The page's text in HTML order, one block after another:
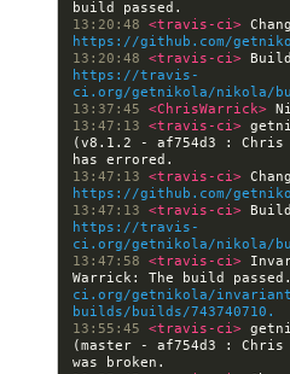
13:20:48 <travis-ci>
https://github.com/
13:20:48 <travis-ci>
https://travis-
ci.org/getnikola/nikola/
13:37:45 <ChrisWarrick>
13:47:13 <travis-ci>
(v8.1.2 - af754d3 : Chris
13:47:13 <travis-ci>
https://github.com/
13:47:13 <travis-ci>
https://travis-
ci.org/getnikola/nikola/
13:47:58 <travis-ci>
Warrick: The build
ci.org/getnikola/
builds/builds/743740710.
13:55:45 <travis-ci>
(master - af754d3 :